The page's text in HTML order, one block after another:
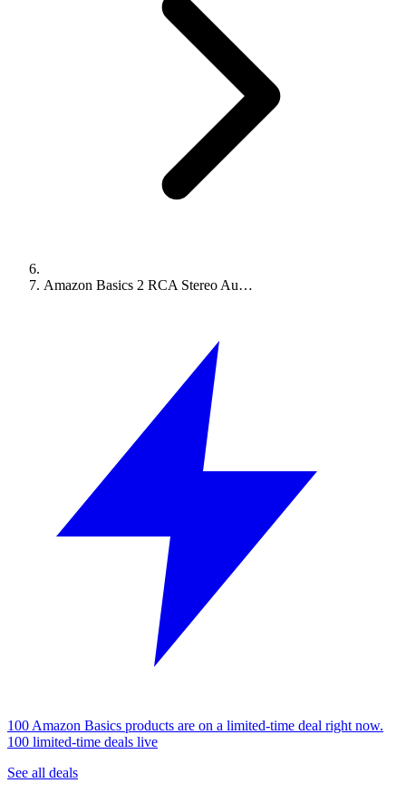
Amazon Basics 2 RCA Stereo Au…
100 Amazon Basics products are on a limited-time deal right now.
100 limited-time deals live
See all deals